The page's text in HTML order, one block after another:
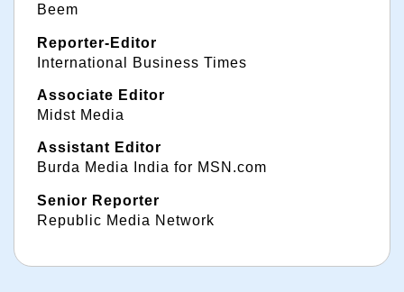
Beem
Reporter-Editor
International Business Times
Associate Editor
Midst Media
Assistant Editor
Burda Media India for MSN.com
Senior Reporter
Republic Media Network